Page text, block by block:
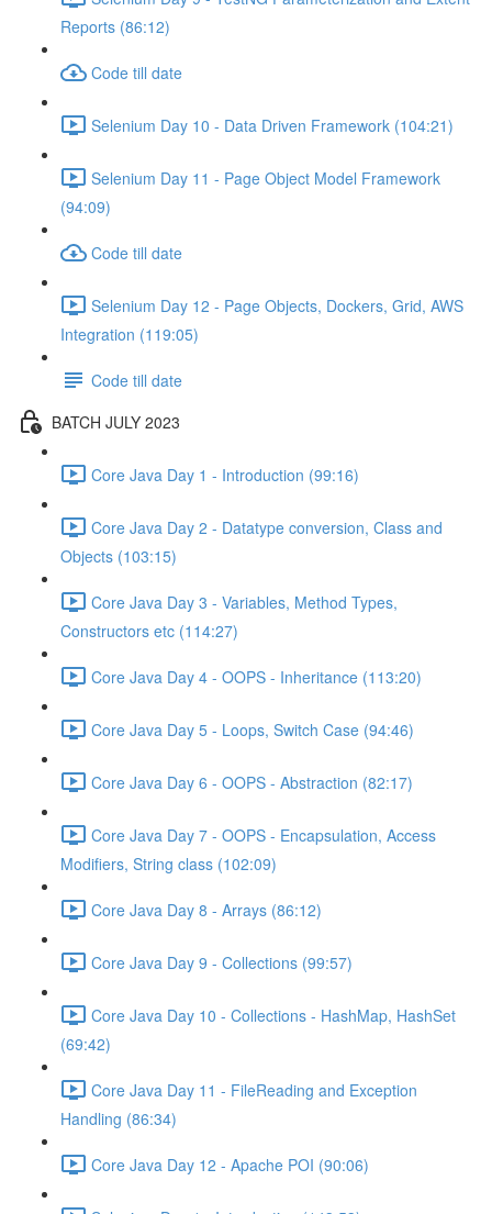
Reports (86:12)
Code till date
Selenium Day 10 - Data Driven Framework (104:21)
Selenium Day 11 - Page Object Model Framework
(94:09)
Code till date
Selenium Day 12 - Page Objects, Dockers, Grid, AWS
Integration (119:05)
Code till date
BATCH JULY 2023
Core Java Day 1 - Introduction (99:16)
Core Java Day 2 - Datatype conversion, Class and
Objects (103:15)
Core Java Day 3 - Variables, Method Types,
Constructors etc (114:27)
Core Java Day 4 - OOPS - Inheritance (113:20)
Core Java Day 5 - Loops, Switch Case (94:46)
Core Java Day 6 - OOPS - Abstraction (82:17)
Core Java Day 7 - OOPS - Encapsulation, Access
Modifiers, String class (102:09)
Core Java Day 8 - Arrays (86:12)
Core Java Day 9 - Collections (99:57)
Core Java Day 10 - Collections - HashMap, HashSet
(69:42)
Core Java Day 11 - FileReading and Exception
Handling (86:34)
Core Java Day 12 - Apache POI (90:06)